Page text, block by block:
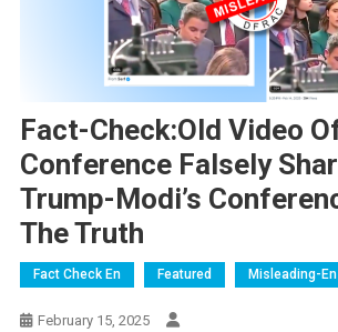
Fact-Check:Old Video
Conference Falsely
Trump-Modi’s
The Truth
Fact Check En Featured Misleading-En
February 15, 2025